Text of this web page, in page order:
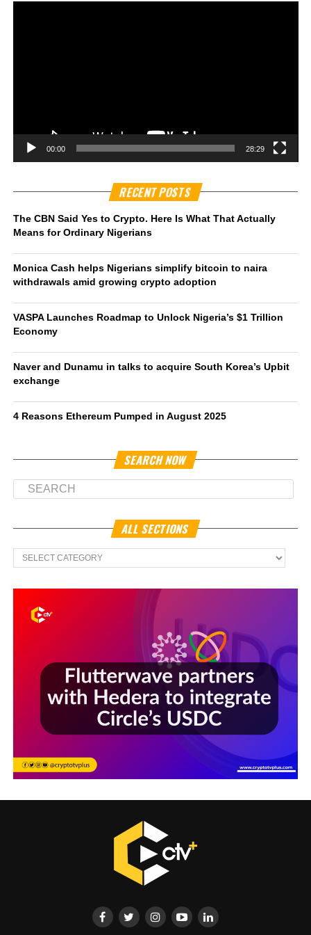
00:00 28:29
RECENT POSTS
The CBN Said Yes to Crypto. Here Is What That Actually
Means for Ordinary Nigerians
Monica Cash helps Nigerians simplify bitcoin to naira
withdrawals amid growing crypto adoption
VASPA Launches Roadmap to Unlock Nigeria’s $1 Trillion
Economy
Naver and Dunamu in talks to acquire South Korea’s Upbit
exchange
4 Reasons Ethereum Pumped in August 2025
SEARCH NOW
ALL SECTIONS
All
Sections